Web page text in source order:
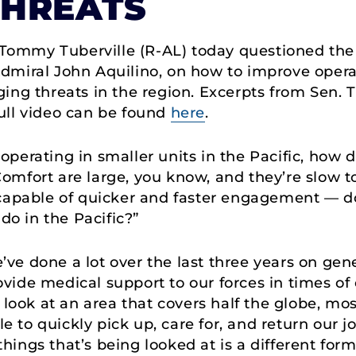
Tuberville (R-AL) today questioned
John Aquilino, on how to improve
threats in the region. Excerpts from Sen.
video can be found here.
operating in smaller units in the Pacific, how
are large, you know, and they’re slow
of quicker and faster engagement —
in the Pacific?”
done a lot over the last three years on
medical support to our forces in times
at an area that covers half the globe,
to quickly pick up, care for, and return our
that’s being looked at is a different